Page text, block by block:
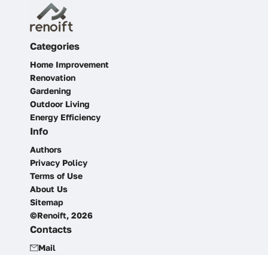
Categories
Home Improvement
Renovation
Gardening
Outdoor Living
Energy Efficiency
Info
Authors
Privacy Policy
Terms of Use
About Us
Sitemap
©Renoift, 2026
Contacts
Mail